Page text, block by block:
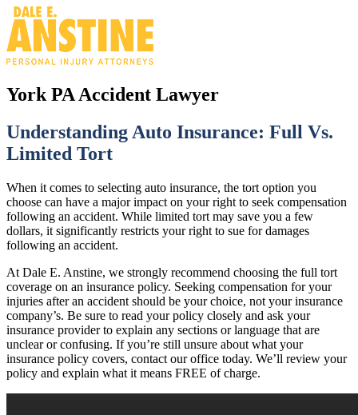
York PA Accident Lawyer
Understanding Auto Insurance: Full Vs.
Limited Tort
When it comes to selecting auto insurance, the tort option you
choose can have a major impact on your right to seek compensation
following an accident. While limited tort may save you a few
dollars, it significantly restricts your right to sue for damages
following an accident.
At Dale E. Anstine, we strongly recommend choosing the full tort
coverage on an insurance policy. Seeking compensation for your
injuries after an accident should be your choice, not your insurance
company’s. Be sure to read your policy closely and ask your
insurance provider to explain any sections or language that are
unclear or confusing. If you’re still unsure about what your
insurance policy covers, contact our office today. We’ll review your
policy and explain what it means FREE of charge.